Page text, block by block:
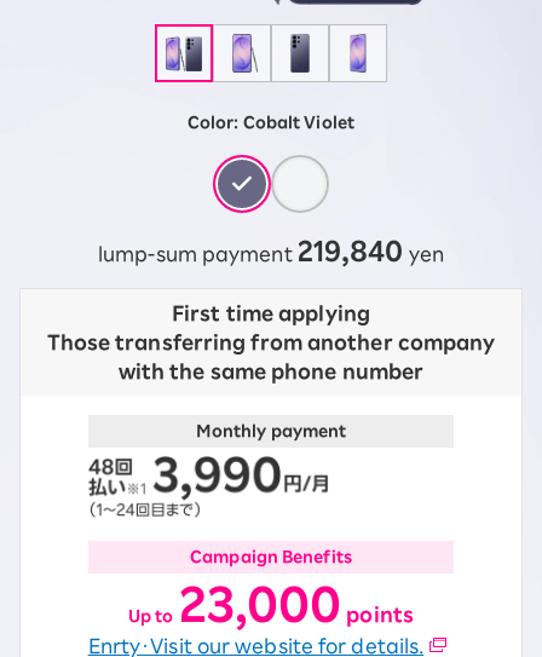
Color: Cobalt Violet
lump-sum payment 219,840 yen
First time applying
Those transferring from another company
with the same phone number
Monthly payment
Campaign Benefits
Up to 23,000 points
Enrty・Visit our website for details.